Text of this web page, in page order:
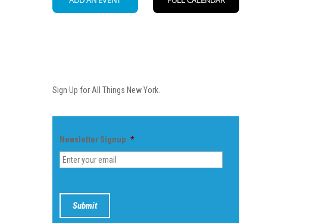
Sign Up for All Things New York.
Newsletter Signup *